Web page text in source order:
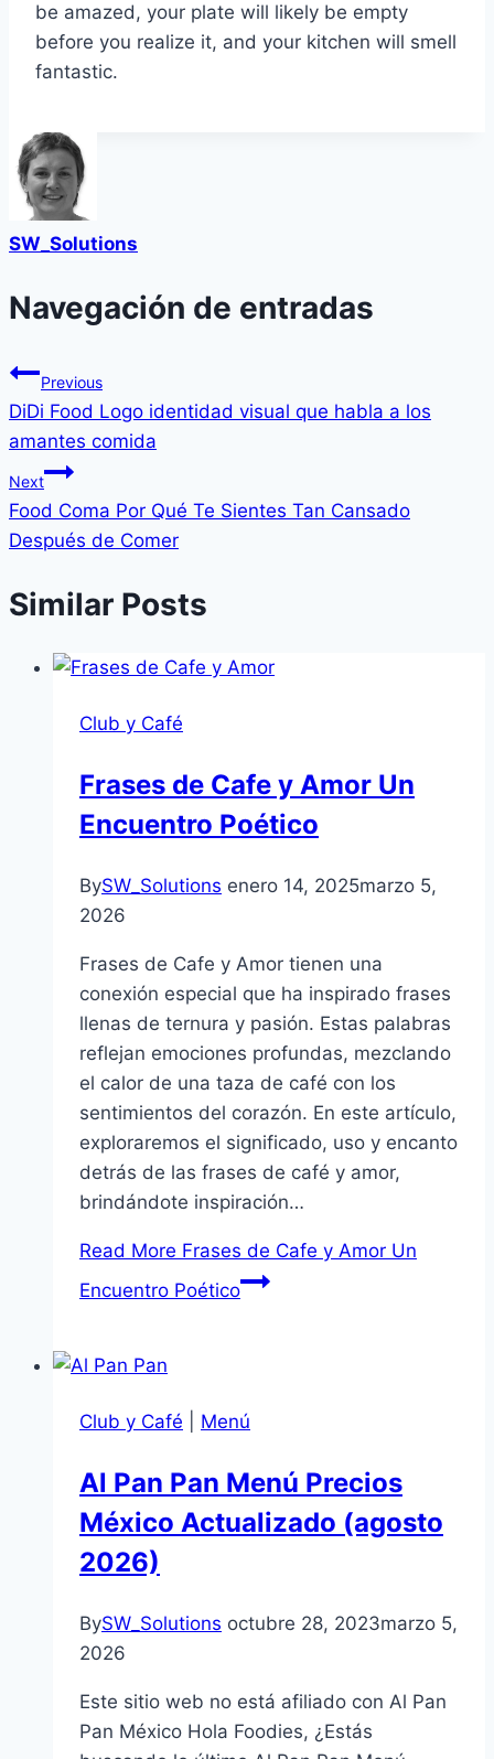
be amazed, your plate will likely be empty
before you realize it, and your kitchen will smell
fantastic.
SW_Solutions
Navegación de entradas
Previous
DiDi Food Logo identidad visual que habla a los
amantes comida
Next
Food Coma Por Qué Te Sientes Tan Cansado
Después de Comer
Similar Posts
Club y Café
Frases de Cafe y Amor Un
Encuentro Poético
BySW_Solutions enero 14, 2025marzo 5,
2026
Frases de Cafe y Amor tienen una
conexión especial que ha inspirado frases
llenas de ternura y pasión. Estas palabras
reflejan emociones profundas, mezclando
el calor de una taza de café con los
sentimientos del corazón. En este artículo,
exploraremos el significado, uso y encanto
detrás de las frases de café y amor,
brindándote inspiración…
Read More Frases de Cafe y Amor Un
Encuentro Poético
Club y Café Menú
Al Pan Pan Menú Precios
México Actualizado (agosto
2026)
BySW_Solutions octubre 28, 2023marzo 5,
2026
Este sitio web no está afiliado con Al Pan
Pan México Hola Foodies, ¿Estás